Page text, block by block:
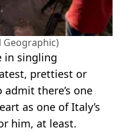
Geographic)
in singling
prettiest or
admit there’s one
as one of Italy’s
him, at least.